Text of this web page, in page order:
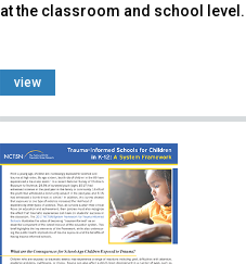
at the classroom and school level.
view